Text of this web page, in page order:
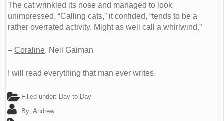
The cat wrinkled its nose and managed to look
unimpressed. “Calling cats,” it confided, “tends to be a
rather overrated activity. Might as well call a whirlwind.”
– Coraline, Neil Gaiman
I will read everything that man ever writes.
Filled under: Day-to-Day
By: Andrew